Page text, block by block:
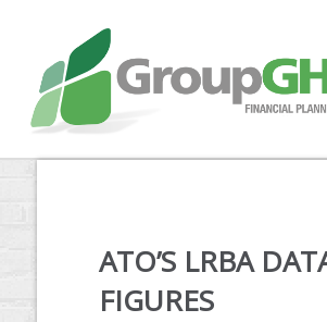
ATO’S LRBA
FIGURES